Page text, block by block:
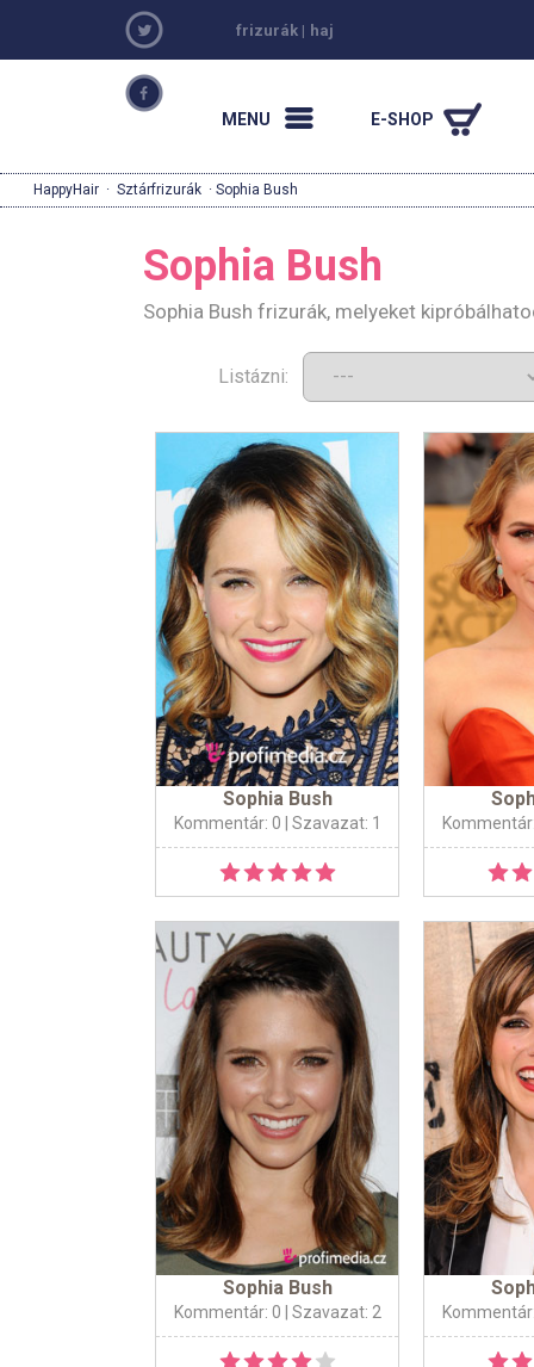
frizurák | haj
MENU E-SHOP
HappyHair · Sztárfrizurák · Sophia Bush
Sophia Bush
Sophia Bush frizurák, melyeket
Listázni:
Sophia Bush
Kommentár: 0 | Szavazat: 1
Sophia Bush
Kommentár: 0 | Szavazat: 2